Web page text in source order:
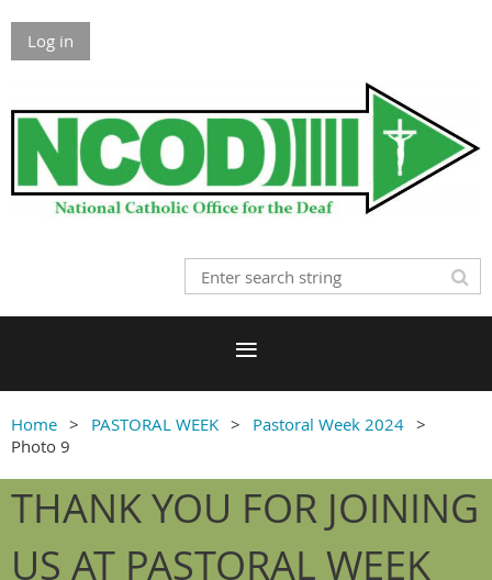
Log in
Home PASTORAL WEEK
Pastoral Week 2024
Photo 9
THANK YOU FOR JOINING
US AT PASTORAL WEEK